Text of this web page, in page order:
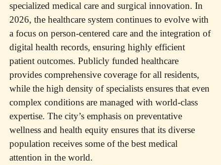
specialized medical care and surgical innovation. In
2026, the healthcare system continues to evolve with
a focus on person-centered care and the integration of
digital health records, ensuring highly efficient
patient outcomes. Publicly funded healthcare
provides comprehensive coverage for all residents,
while the high density of specialists ensures that even
complex conditions are managed with world-class
expertise. The city’s emphasis on preventative
wellness and health equity ensures that its diverse
population receives some of the best medical
attention in the world.